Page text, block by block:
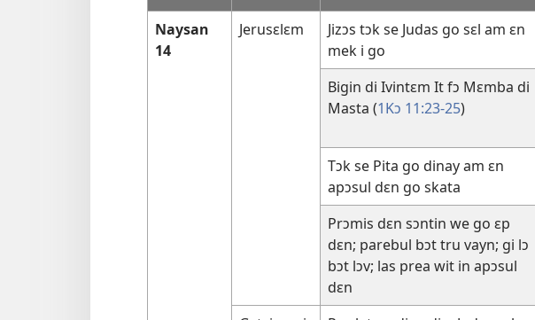
Naysan
14
Jerusɛlɛm
Jizɔs tɔk se Judas go sɛl am ɛn
mek i go
Bigin di Ivintɛm It fɔ Mɛmba di
Masta (1Kɔ 11:23-25)
Tɔk se Pita go dinay am ɛn
apɔsul dɛn go skata
Prɔmis dɛn sɔntin we go ɛp
dɛn; parebul bɔt tru vayn; gi lɔ
bɔt lɔv; las prea wit in apɔsul
dɛn